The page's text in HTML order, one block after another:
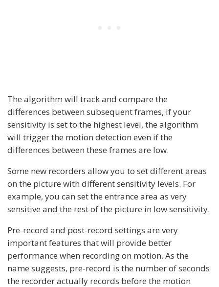
The algorithm will track and compare the
differences between subsequent frames, if your
sensitivity is set to the highest level, the algorithm
will trigger the motion detection even if the
differences between these frames are low.
Some new recorders allow you to set different areas
on the picture with different sensitivity levels. For
example, you can set the entrance area as very
sensitive and the rest of the picture in low sensitivity.
Pre-record and post-record settings are very
important features that will provide better
performance when recording on motion. As the
name suggests, pre-record is the number of seconds
the recorder actually records before the motion